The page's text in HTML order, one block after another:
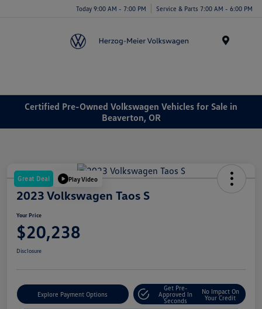
Today 9:00 AM - 7:00 PM Service & Parts 7:00 AM - 6:00 PM
Certified Pre-Owned Volkswagen Vehicles for Sale in
Beaverton, OR
Great Deal Play Video
2023 Volkswagen Taos S
Your Price
$20,238
Disclosure
Explore Payment Options
Get Pre-
Approved In
Seconds
No Impact On
Your Credit